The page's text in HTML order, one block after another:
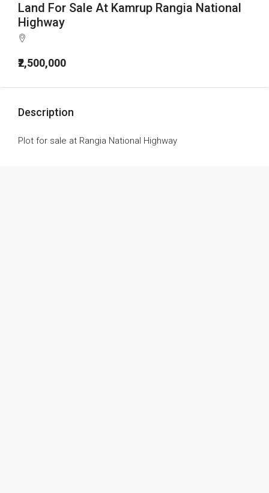
Land For Sale At Kamrup Rangia National
Highway
₹2,500,000
Description
Plot for sale at Rangia National Highway